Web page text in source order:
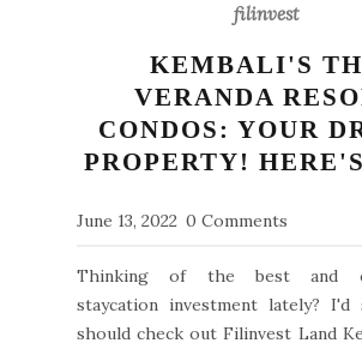
filinvest
KEMBALI'S
VERANDA
CONDOS: YOUR
PROPERTY!
June 13, 2022 0 Comments
Thinking of the best and
staycation investment lately? I'd
should check out Filinvest Land